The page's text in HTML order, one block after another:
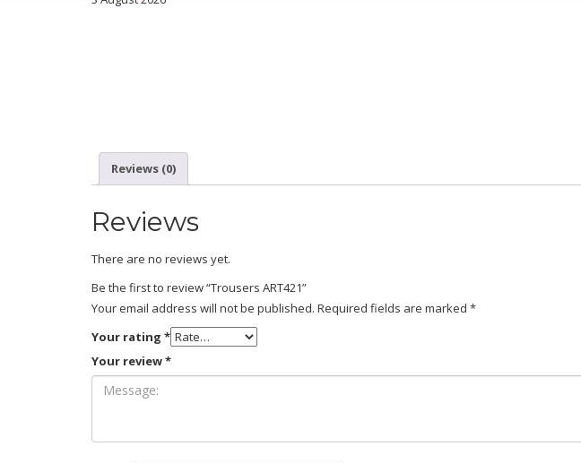
Reviews (0)
Reviews
There are no reviews yet.
Be the first to review “Trousers ART421”
Your email address will not be published. Required fields are marked *
Your rating *
Your review*